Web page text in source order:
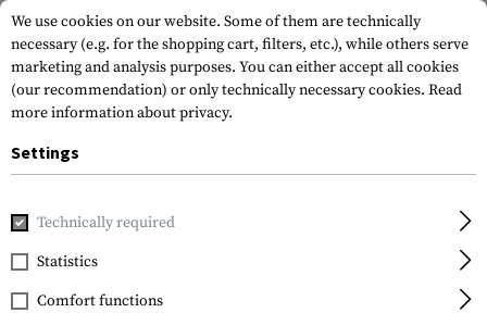
Home Real Action
Walther
Co2 Adapter
We use cookies on our website. Some of them are technically
necessary (e.g. for the shopping cart, filters, etc.), while others serve
marketing and analysis purposes. You can either accept all cookies
(our recommendation) or only technically necessary cookies. Read
more information about privacy.
Settings
Technically required
Statistics
Comfort functions